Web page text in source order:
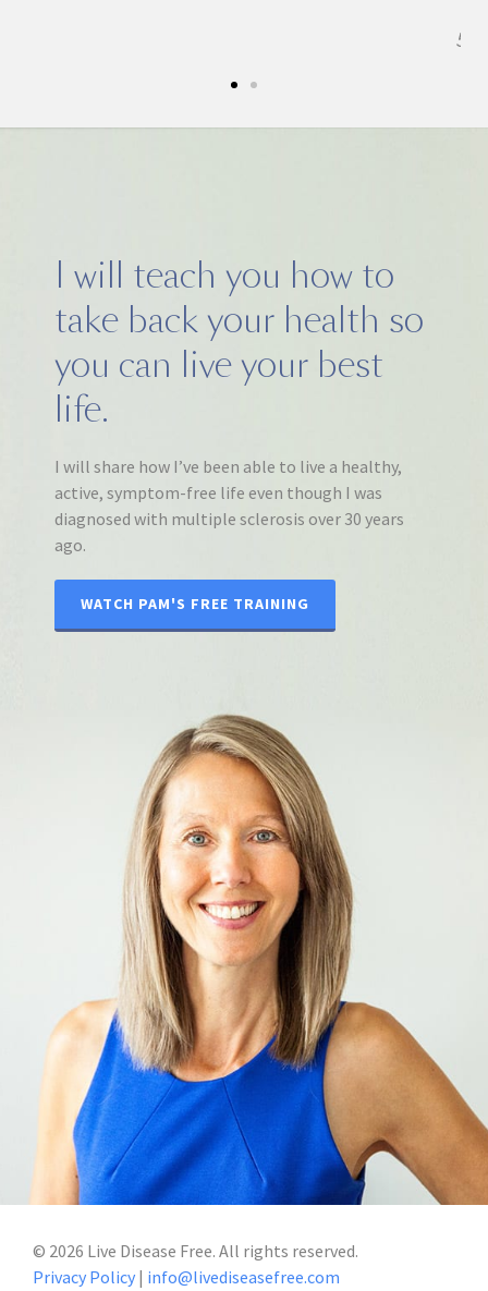
I will teach you how to
take back your health so
you can live your best
life.
I will share how I’ve been able to live a healthy,
active, symptom-free life even though I was
diagnosed with multiple sclerosis over 30 years
ago.
WATCH PAM'S FREE TRAINING
© 2026 Live Disease Free. All rights reserved.
Privacy Policy | info@livediseasefree.com